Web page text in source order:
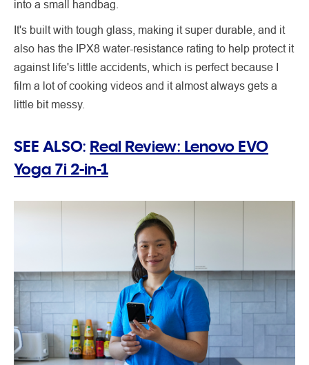
into a small handbag.
It's built with tough glass, making it super durable, and it
also has the IPX8 water-resistance rating to help protect it
against life's little accidents, which is perfect because I
film a lot of cooking videos and it almost always gets a
little bit messy.
SEE ALSO: Real Review: Lenovo EVO
Yoga 7i 2-in-1